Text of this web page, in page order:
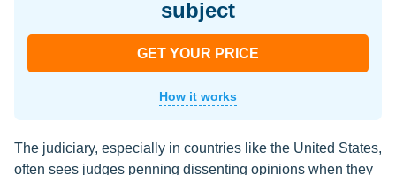
subject
GET YOUR PRICE
How it works
The judiciary, especially in countries like the United States,
often sees judges penning dissenting opinions when they